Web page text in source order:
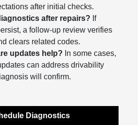
after initial checks.
after repairs? If
a follow-up review verifies
clears related codes.
updates help? In some cases,
can address drivability
will confirm.
Diagnostics